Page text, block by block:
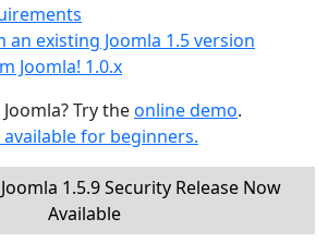
existing Joomla 1.5 version
Joomla! 1.0.x
Try theonline demo.
for beginners.
1.5.9 Security Release Now
Available